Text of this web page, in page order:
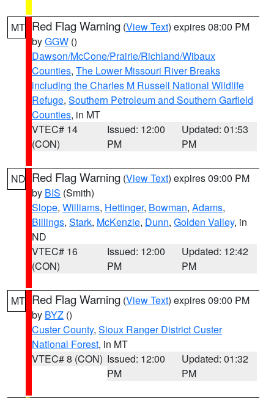
MT Red Flag Warning (View Text) expires 08:00 PM
byGGW ()
Dawson/McCone/Prairie/Richland/Wibaux
Counties, The Lower Missouri River Breaks
including the Charles M Russell National Wildlife
Refuge, Southern Petroleum and Southern Garfield
Counties, in MT
VTEC# 14
(CON)
Issued: 12:00
PM
Updated: 01:53
PM
ND Red Flag Warning (View Text) expires 09:00 PM
by BIS (Smith)
Slope, Williams, Hettinger, Bowman, Adams,
Billings, Stark, McKenzie, Dunn, Golden Valley, in
ND
VTEC# 16
(CON)
Issued: 12:00
PM
Updated: 12:42
PM
MT Red Flag Warning (View Text) expires 09:00 PM
by BYZ ()
Custer County, Sioux Ranger District Custer
National Forest, in MT
VTEC# 8 (CON) Issued: 12:00
PM
Updated: 01:32
PM